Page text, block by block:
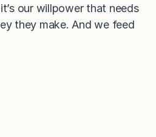
our willpower that needs
they make. And we feed